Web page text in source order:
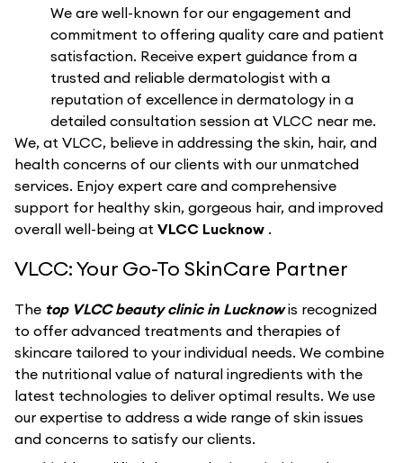
We are well-known for our engagement and
commitment to offering quality care and patient
satisfaction. Receive expert guidance from a
trusted and reliable dermatologist with a
reputation of excellence in dermatology in a
detailed consultation session at VLCC near me.
We, at VLCC, believe in addressing the skin, hair, and
health concerns of our clients with our unmatched
services. Enjoy expert care and comprehensive
support for healthy skin, gorgeous hair, and improved
overall well-being at VLCC Lucknow .
VLCC: Your Go-To SkinCare Partner
The top VLCC beauty clinic in Lucknowis recognized
to offer advanced treatments and therapies of
skincare tailored to your individual needs. We combine
the nutritional value of natural ingredients with the
latest technologies to deliver optimal results. We use
our expertise to address a wide range of skin issues
and concerns to satisfy our clients.